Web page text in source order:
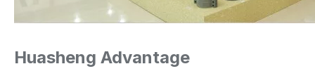
Huasheng Advantage